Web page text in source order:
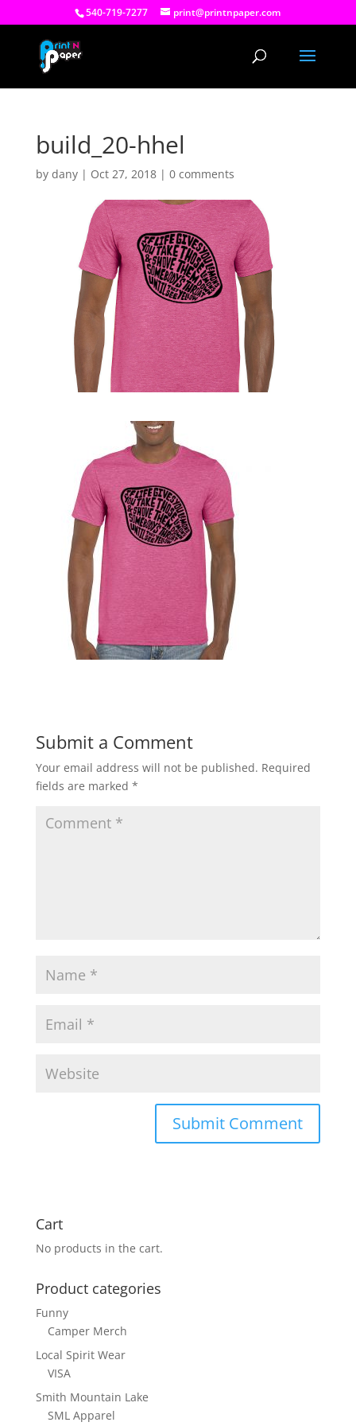
540-719-7277 print@printnpaper.com
build_20-hhel
by dany| Oct 27, 2018| 0 comments
Submit a Comment
Your email address will not be published. Required
fields are marked *
Cart
No products in the cart.
Product categories
Funny
Camper Merch
Local Spirit Wear
VISA
Smith Mountain Lake
SML Apparel